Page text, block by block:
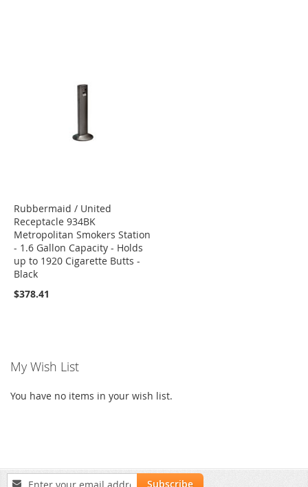
Rubbermaid / United
Receptacle 934BK
Metropolitan Smokers Station
- 1.6 Gallon Capacity - Holds
up to 1920 Cigarette Butts -
Black
$378.41
My Wish List
You have no items in your wish list.
Sign
Subscribe